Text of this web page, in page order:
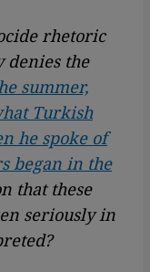
rhetoric
denies the
summer,
Turkish
he spoke of
began in the
that these
seriously in